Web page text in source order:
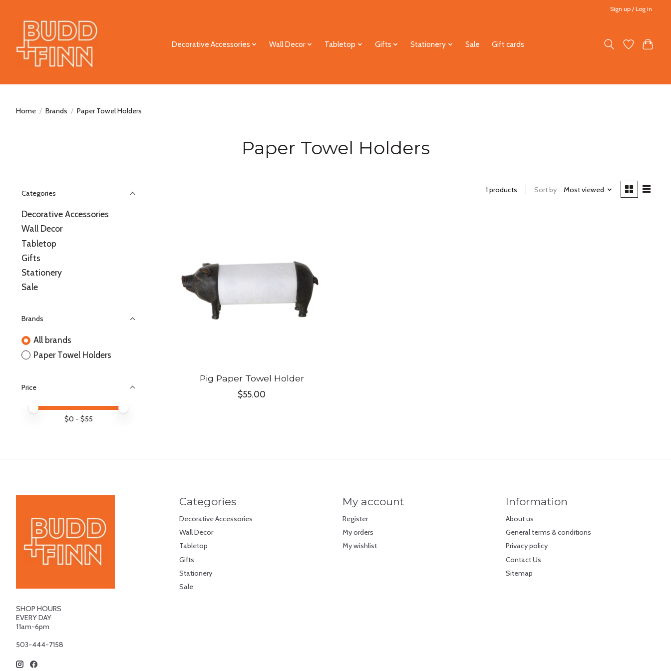
Sign up / Log in
Decorative Accessories Wall Decor Tabletop Gifts Stationery Sale Gift cards
Home / Brands / Paper Towel Holders
Paper Towel Holders
Categories
Decorative Accessories
Wall Decor
Tabletop
Gifts
Stationery
Sale
Brands
All brands
Paper Towel Holders
Price
Price minimum value
Price maximum value
$0 - $55
1 products Sort by Most viewed
Pig Paper Towel Holder
$55.00
SHOP HOURS
EVERY DAY
11am-6pm
503-444-7158
Categories
Decorative Accessories
Wall Decor
Tabletop
Gifts
Stationery
Sale
My account
Register
My orders
My wishlist
Information
About us
General terms & conditions
Privacy policy
Contact Us
Sitemap